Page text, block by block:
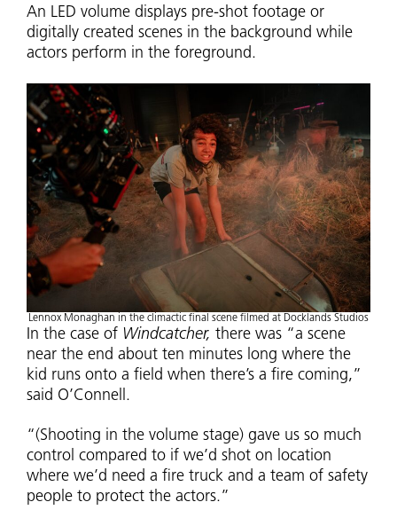
An LED volume displays pre-shot footage or
digitally created scenes in the background while
actors perform in the foreground.
Lennox Monaghan in the climactic final scene filmed at Docklands Studios
In the case of Windcatcher, there was “a scene
near the end about ten minutes long where the
kid runs onto a field when there’s a fire coming,”
said O’Connell.
“(Shooting in the volume stage) gave us so much
control compared to if we’d shot on location
where we’d need a fire truck and a team of safety
people to protect the actors.”